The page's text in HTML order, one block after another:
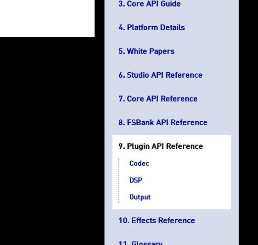
Core API Guide
Platform Details
White Papers
Studio API Reference
Core API Reference
FSBank API Reference
Plugin API Reference
Codec
DSP
Output
Effects Reference